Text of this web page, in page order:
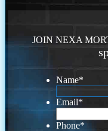
JOIN NEXA
Name*
Email*
Phone*